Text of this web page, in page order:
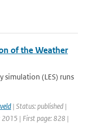
of the Weather
simulation (LES) runs
| Status: published |
2015 | First page: 828 |